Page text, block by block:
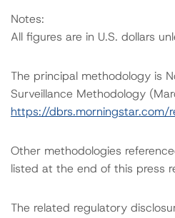
Notes:
All figures are in U.S. dollars
The principal methodology is
Surveillance Methodology
https://
Other methodologies
listed at the end of this press
The related regulatory